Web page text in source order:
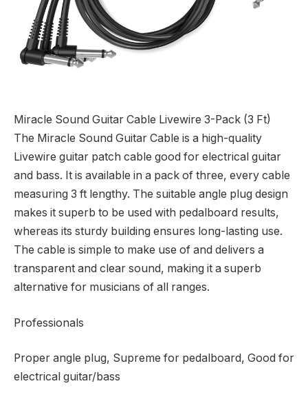
Miracle Sound Guitar Cable Livewire 3-Pack (3 Ft)
The Miracle Sound Guitar Cable is a high-quality
Livewire guitar patch cable good for electrical guitar
and bass. It is available in a pack of three, every cable
measuring 3 ft lengthy. The suitable angle plug design
makes it superb to be used with pedalboard results,
whereas its sturdy building ensures long-lasting use.
The cable is simple to make use of and delivers a
transparent and clear sound, making it a superb
alternative for musicians of all ranges.
Professionals
Proper angle plug, Supreme for pedalboard, Good for
electrical guitar/bass